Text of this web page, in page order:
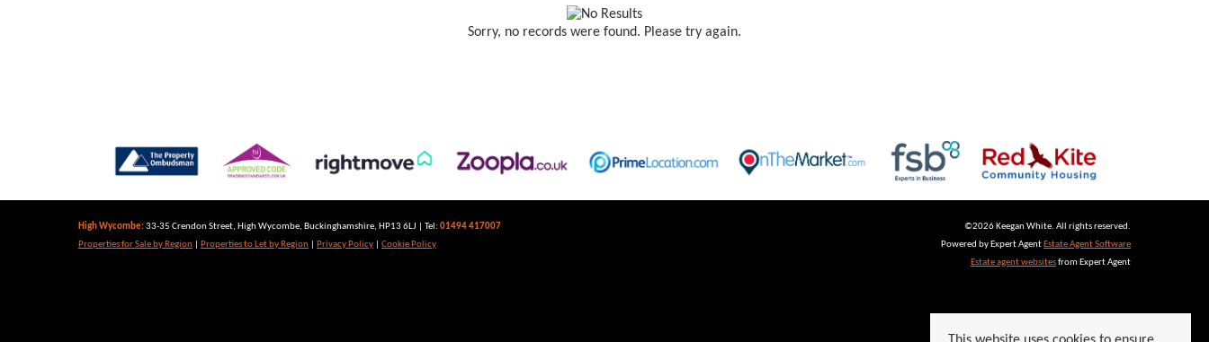
Sorry, no records were found. Please try again.
High Wycombe:33-35 Crendon Street, High Wycombe, Buckinghamshire, HP13 6LJ | Tel: 01494 417007
Properties for Sale by Region
Properties to Let by Region Privacy Policy Cookie Policy
©2026 Keegan White. All rights reserved.
Powered by Expert Agent Estate Agent Software
Estate agent websitesfrom Expert Agent